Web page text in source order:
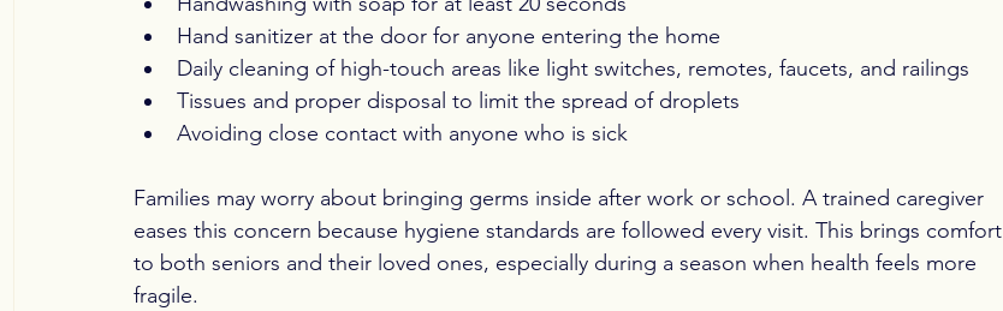
Hand sanitizer at the door for anyone entering the home
Daily cleaning of high-touch areas like light switches, remotes, faucets, and railings
Tissues and proper disposal to limit the spread of droplets
Avoiding close contact with anyone who is sick
Families may worry about bringing germs inside after work or school. A trained caregiver
eases this concern because hygiene standards are followed every visit. This brings comfort
to both seniors and their loved ones, especially during a season when health feels more
fragile.